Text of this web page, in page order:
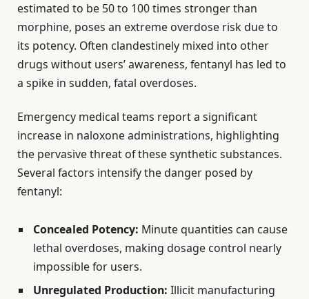
estimated to be 50 to 100 times stronger than
morphine, poses an extreme overdose risk due to
its potency. Often clandestinely mixed into other
drugs without users’ awareness, fentanyl has led to
a spike in sudden, fatal overdoses.
Emergency medical teams report a significant
increase in naloxone administrations, highlighting
the pervasive threat of these synthetic substances.
Several factors intensify the danger posed by
fentanyl:
Concealed Potency: Minute quantities can cause
lethal overdoses, making dosage control nearly
impossible for users.
Unregulated Production: Illicit manufacturing